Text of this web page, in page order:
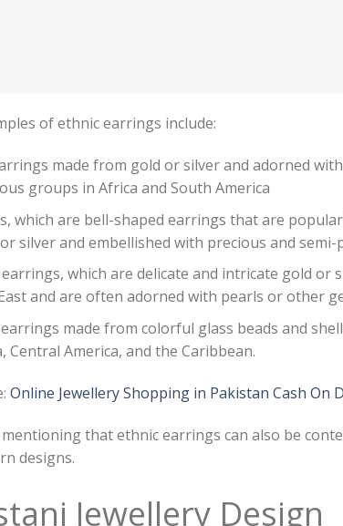
of ethnic earrings include:
made from gold or silver and adorned
groups in Africa and South America
which are bell-shaped earrings that are
silver and embellished with precious and semi-
which are delicate and intricate gold
and are often adorned with pearls or other
made from colorful glass beads and
Central America, and the Caribbean.
Online Jewellery Shopping in Pakistan Cash On
that ethnic earrings can also be
designs.
Jewellery Design